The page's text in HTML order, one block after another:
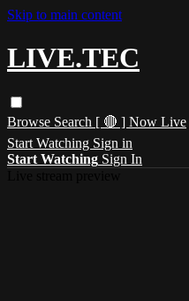
Skip to main content
LIVE.TEC
Browse Search [ 🔴 ] Now Live
Start Watching Sign in
Start Watching Sign In